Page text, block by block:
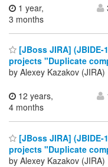
1 year,
3 months
[JBoss JIRA] (JBIDE-
projects "Duplicate
by Alexey Kazakov (JIRA)
12 years,
4 months
[JBoss JIRA] (JBIDE-
projects "Duplicate
by Alexey Kazakov (JIRA)